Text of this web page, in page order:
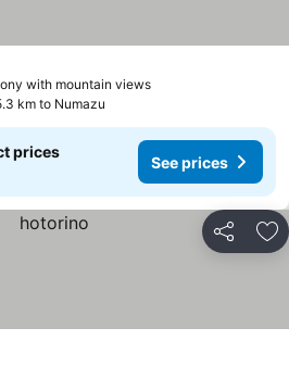
with mountain views
km to Numazu
prices
See prices
Share